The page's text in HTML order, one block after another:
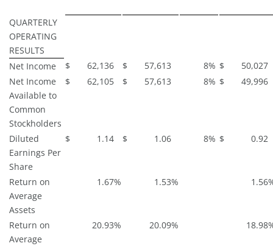
QUARTERLY
OPERATING
RESULTS
Net Income
$ 62,136 $ 57,613 8% $
50,027
Net Income
Available to
Common
Stockholders
$ 62,105 $ 57,613 8% $ 49,996
Diluted
Earnings Per
Share
$ 1.14 $ 1.06 8% $ 0.92
Return on
Average
Assets
1.67% 1.53% 1.56
Return on
Average
20.93% 20.09% 18.98